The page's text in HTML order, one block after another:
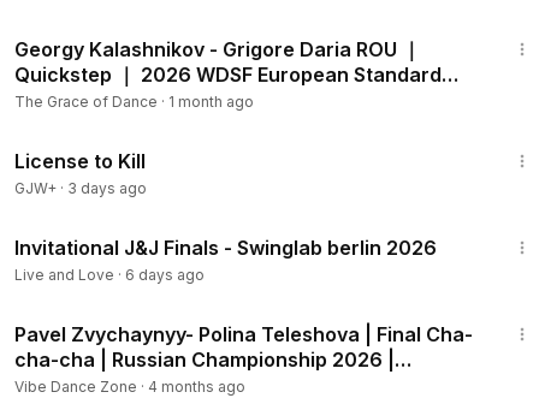
https://www.maxsalvato.com/
#dance #swingdance
Georgy Kalashnikov - Grigore Daria ROU ｜
Quickstep ｜ 2026 WDSF European Standard
Championship
The Grace of Dance · 1 month ago
License to Kill
GJW+ · 3 days ago
Invitational J&J Finals - Swinglab berlin 2026
Live and Love · 6 days ago
Pavel Zvychaynyy- Polina Teleshova | Final Cha-
cha-cha | Russian Championship 2026 |
Professional
Vibe Dance Zone · 4 months ago